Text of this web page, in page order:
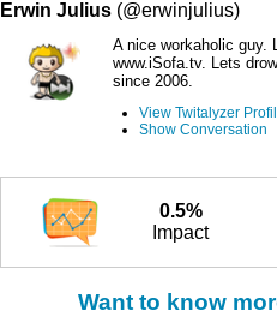
Erwin Julius (@erwinjulius)
A nice workaholic guy.
www.iSofa.tv. Lets
since 2006.
View Twitalyzer
Show Conversation
0.5%
Impact
Want to know